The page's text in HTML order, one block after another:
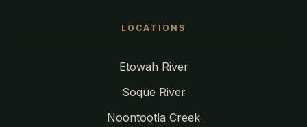
LOCATIONS
Etowah River
Soque River
Noontootla Creek